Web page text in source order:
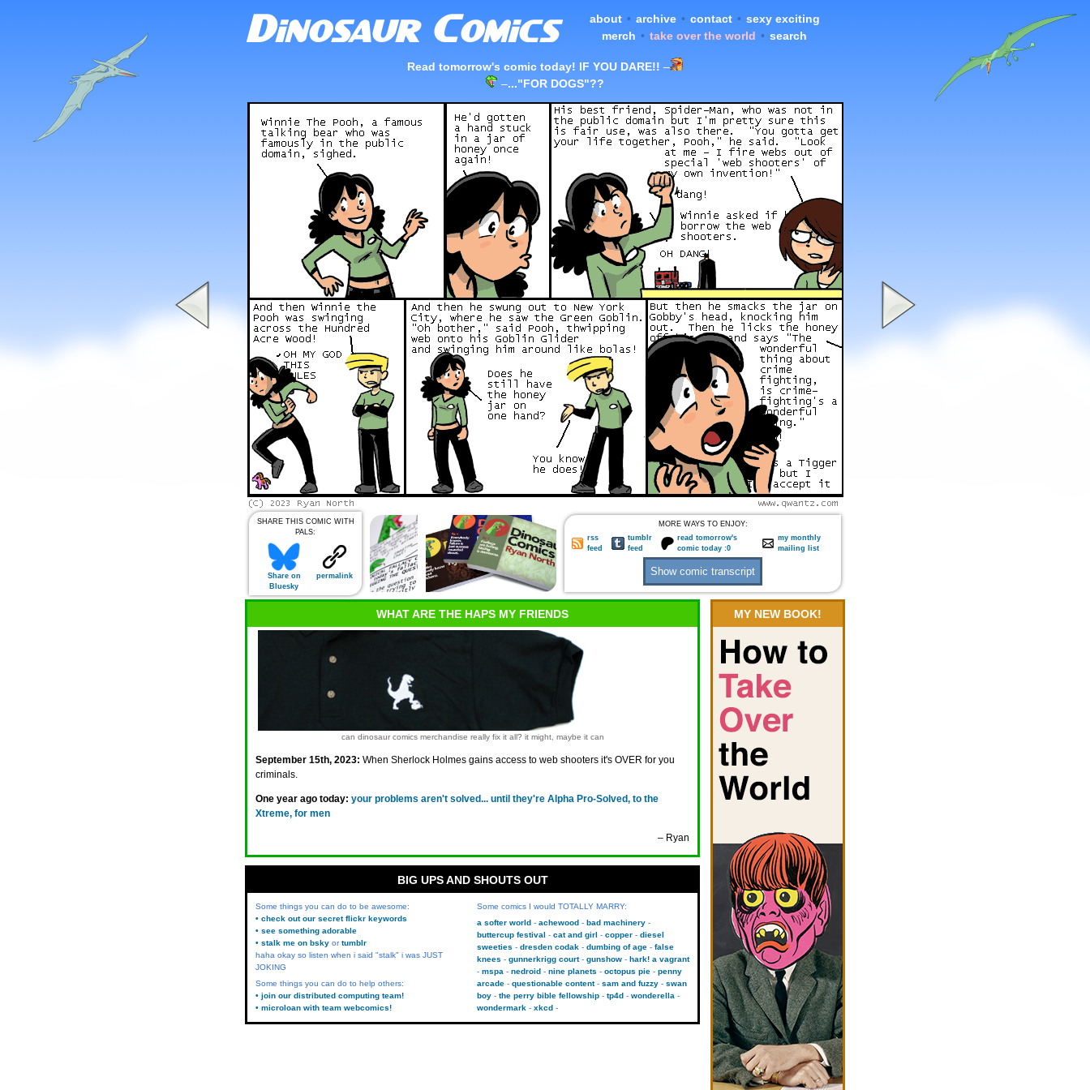
about • archive • contact • sexy exciting
merch • take over the world • search
Read tomorrow's comic today! IF YOU DARE!! –
–..."FOR DOGS"??
SHARE THIS COMIC WITH
PALS:
Share on
Bluesky
permalink
MORE WAYS TO ENJOY:
rss
feed
tumblr
feed
read tomorrow's
comic today :0
my monthly
mailing list
WHAT ARE THE HAPS MY FRIENDS
can dinosaur comics merchandise really fix it all? it might, maybe it can
September 15th, 2023: When Sherlock Holmes gains access to web shooters it's OVER for you
criminals.
One year ago today: your problems aren't solved... until they're Alpha Pro-Solved, to the
Xtreme, for men
– Ryan
MY NEW BOOK!
BIG UPS AND SHOUTS OUT
Some things you can do to be awesome:
• check out our secret flickr keywords
• see something adorable
• stalk me on bsky ortumblr
haha okay so listen when i said "stalk" i was JUST
JOKING
Some things you can do to help others:
• join our distributed computing team!
• microloan with team webcomics!
Some comics I would TOTALLY MARRY:
a softer world
achewood
bad machinery
buttercup festival
cat and girl copper
diesel
sweeties
dresden codak dumbing of age
false
knees
gunnerkrigg court gunshow
hark! a vagrant
mspa
nedroid nine planets octopus pie
penny
arcade
questionable content sam and fuzzy
swan
boy
the perry bible fellowship tp4d
wonderella
wondermark
xkcd